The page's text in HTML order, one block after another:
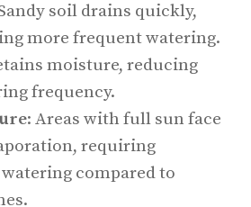
soil drains quickly,
more frequent watering.
moisture, reducing
frequency.
: Areas with full sun face
requiring
compared to